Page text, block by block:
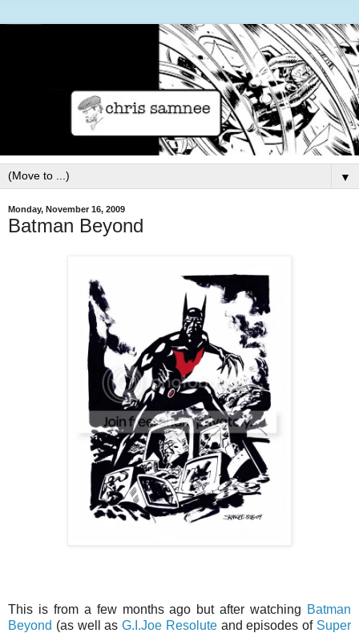
▼
Monday, November 16, 2009
Batman Beyond
This is from a few months ago but after watching Batman
Beyond (as well asG.I.Joe Resoluteand episodes of Super